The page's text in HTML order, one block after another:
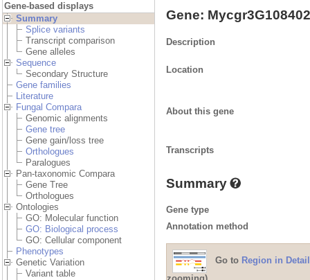
Gene-based displays
Summary
Splice variants
Transcript comparison
Gene alleles
Sequence
Secondary Structure
Gene families
Literature
Fungal Compara
Genomic alignments
Gene tree
Gene gain/loss tree
Orthologues
Paralogues
Pan-taxonomic Compara
Gene Tree
Orthologues
Ontologies
GO: Molecular function
GO: Biological process
GO: Cellular component
Phenotypes
Genetic Variation
Variant table
Gene: Mycgr3G108402
Description
Location
About this gene
Transcripts
Summary
Gene type
Annotation method
Go to Region in Detail